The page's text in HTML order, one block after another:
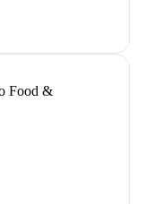
Food &